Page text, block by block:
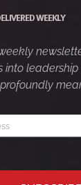
WEEKLY
into